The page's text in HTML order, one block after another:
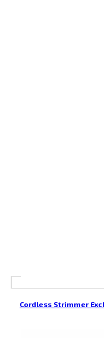
Cordless Strimmer